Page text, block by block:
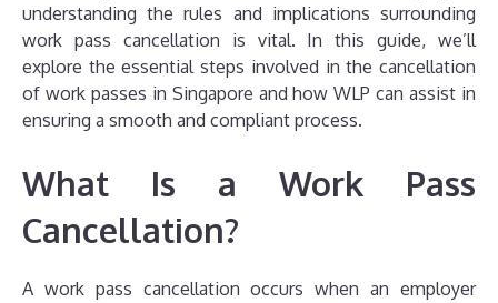
understanding the rules and implications surrounding
work pass cancellation is vital. In this guide, we’ll
explore the essential steps involved in the cancellation
of work passes in Singapore and how WLP can assist in
ensuring a smooth and compliant process.
What Is a Work Pass
Cancellation?
A work pass cancellation occurs when an employer